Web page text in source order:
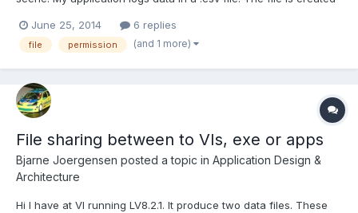
VI. Then it uses the "Write to Binary File" to log the data, keeps
the reference opened all along, an...
June 25, 2014 6 replies
file permission (and 1 more)
File sharing between to VIs, exe or apps
Bjarne Joergensen posted a topic in Application Design &
Architecture
Hi I have at VI running LV8.2.1. It produce two data files. These